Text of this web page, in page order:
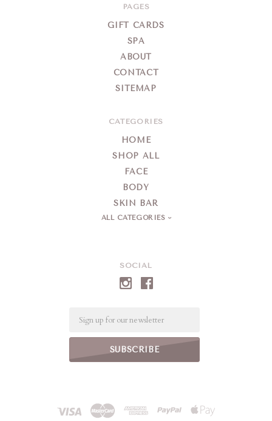
SOCIAL
PAGES
GIFT CARDS
SPA
ABOUT
CONTACT
SITEMAP
CATEGORIES
HOME
SHOP ALL
FACE
BODY
SKIN BAR
ALL CATEGORIES